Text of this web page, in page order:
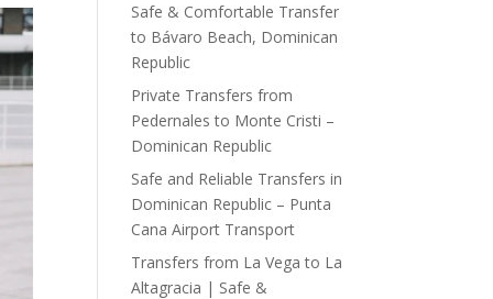
Safe & Comfortable Transfer
to Bávaro Beach, Dominican
Republic
Private Transfers from
Pedernales to Monte Cristi –
Dominican Republic
Safe and Reliable Transfers in
Dominican Republic – Punta
Cana Airport Transport
Transfers from La Vega to La
Altagracia | Safe &